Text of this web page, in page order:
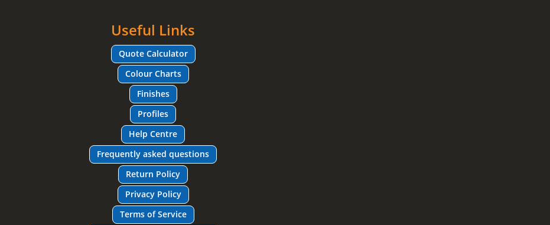
Useful Links
Quote Calculator
Colour Charts
Finishes
Profiles
Help Centre
Frequently asked questions
Return Policy
Privacy Policy
Terms of Service